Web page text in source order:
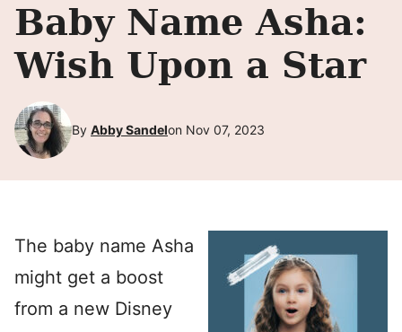
Baby Name Asha:
Wish Upon a Star
By Abby Sandelon Nov 07, 2023
The baby name Asha
might get a boost
from a new Disney